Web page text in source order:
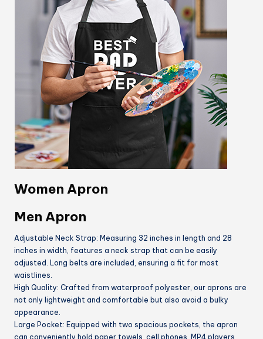
Women Apron
Men Apron
Adjustable Neck Strap: Measuring 32 inches in length and 28
inches in width, features a neck strap that can be easily
adjusted. Long belts are included, ensuring a fit for most
waistlines.
High Quality: Crafted from waterproof polyester, our aprons are
not only lightweight and comfortable but also avoid a bulky
appearance.
Large Pocket: Equipped with two spacious pockets, the apron
can conveniently hold paper towels, cell phones, MP4 players,